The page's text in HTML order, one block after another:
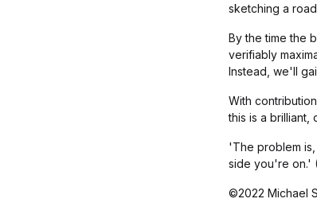
sketching a
By the time the
verifiably
Instead, we'll
With
this is a
'The problem
side you're on.'
©2022 Michael